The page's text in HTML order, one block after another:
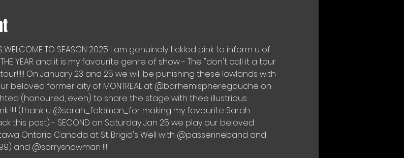
TO SEASON 2025 I am genuinely tickled pink to inform u of
THE YEAR and it is my favourite genre of show - The "don't call it a tour
On January 23 and 25 we will be punishing these lowlands with
beloved former city of MONTREAL at @barhemispheregauche on
(honoured, even) to share the stage with thee illustrious
!!!! (thank u @sarah_feldman_for making my favourite Sarah
this post) - SECOND on Saturday Jan 25 we play our beloved
Ontario Canada at St. Brigid's Well with @passerineband and
and @sorrysnowman !!!!